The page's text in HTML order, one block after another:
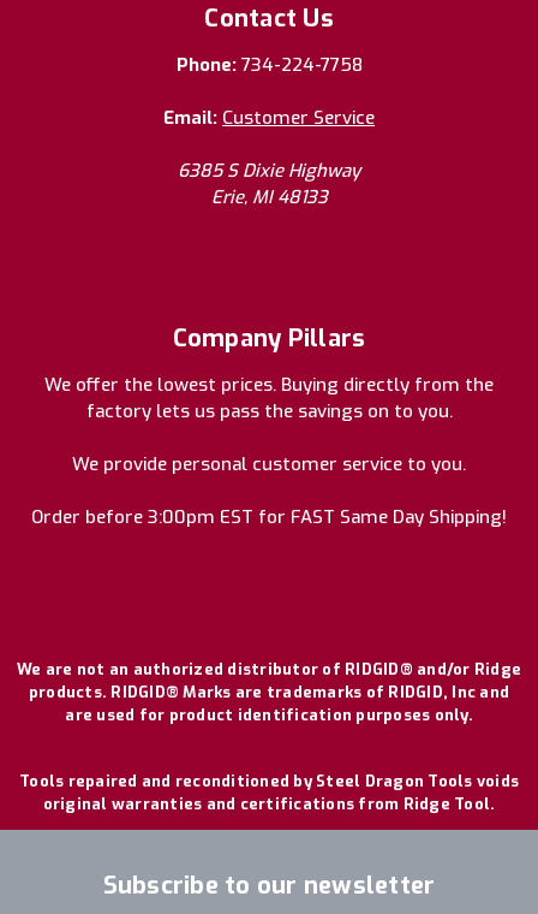
Contact Us
Phone: 734-224-7758
Email: Customer Service
6385 S Dixie Highway
Erie, MI 48133
Company Pillars
We offer the lowest prices. Buying directly from the
factory lets us pass the savings on to you.
We provide personal customer service to you.
Order before 3:00pm EST for FAST Same Day Shipping!
We are not an authorized distributor of RIDGID® and/or Ridge
products. RIDGID® Marks are trademarks of RIDGID, Inc and
are used for product identification purposes only.
Tools repaired and reconditioned by Steel Dragon Tools voids
original warranties and certifications from Ridge Tool.
Subscribe to our newsletter